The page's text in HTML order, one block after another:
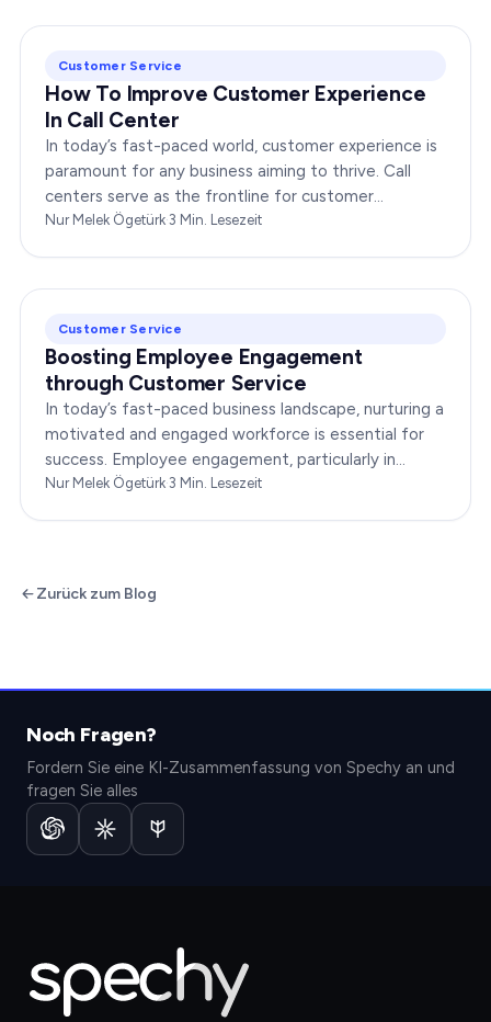
Customer Service
How To Improve Customer Experience
In Call Center
In today’s fast-paced world, customer experience is
paramount for any business aiming to thrive. Call
centers serve as the frontline for customer
interactions, making it crucial to optimize their…
Nur Melek Ögetürk·3 Min. Lesezeit
Customer Service
Boosting Employee Engagement
through Customer Service
In today’s fast-paced business landscape, nurturing a
motivated and engaged workforce is essential for
success. Employee engagement, particularly in
customer service roles, can significantly impact…
Nur Melek Ögetürk·3 Min. Lesezeit
Zurück zum Blog
Noch Fragen?
Fordern Sie eine KI-Zusammenfassung von Spechy an und
fragen Sie alles